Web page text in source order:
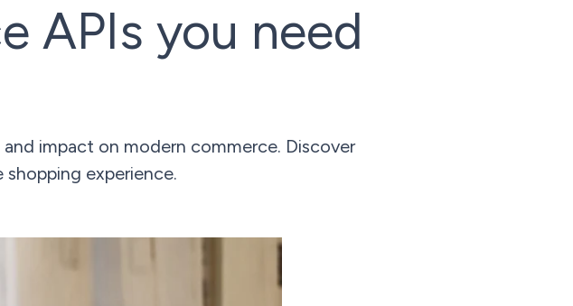
APIs you need
impact on modern commerce. Discover
experience.